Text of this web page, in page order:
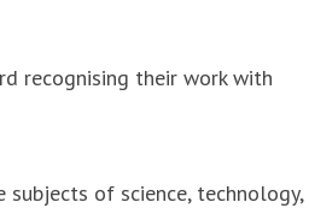
recognising their work with
of science, technology,